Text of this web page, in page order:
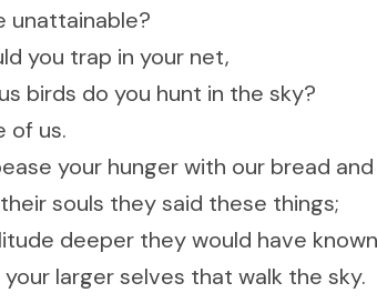
unattainable?
you trap in your net,
birds do you hunt in the sky?
of us.
your hunger with our bread
souls they said these things;
deeper they would have
larger selves that walk the sky.